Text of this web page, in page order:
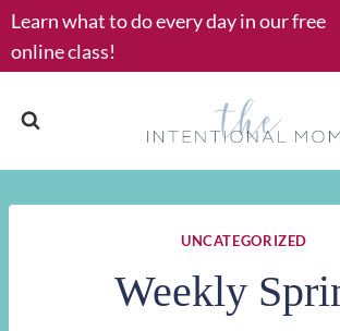
Skip
to
content
Learn what to do every day in our free
online class!
UNCATEGORIZED
Weekly